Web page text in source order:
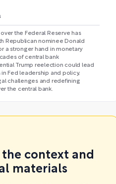
the Federal Reserve has
Republican nominee Donald
a stronger hand in monetary
of central bank
Trump reelection could lead
Fed leadership and policy,
challenges and redefining
the central bank.
the context and
materials